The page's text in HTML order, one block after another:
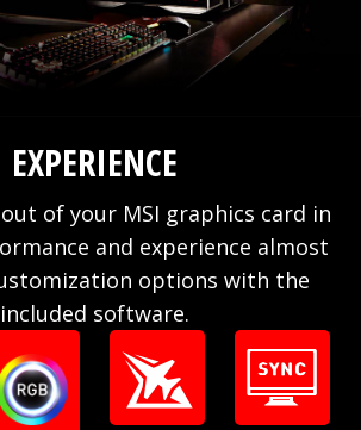
EXPERIENCE
of your MSI graphics card in
and experience almost
options with the
included software.